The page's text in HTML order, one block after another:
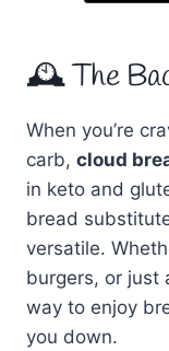
🕰 The
When you’re
carb, cloud
in keto and
bread
versatile.
burgers, or just
way to enjoy
you down.